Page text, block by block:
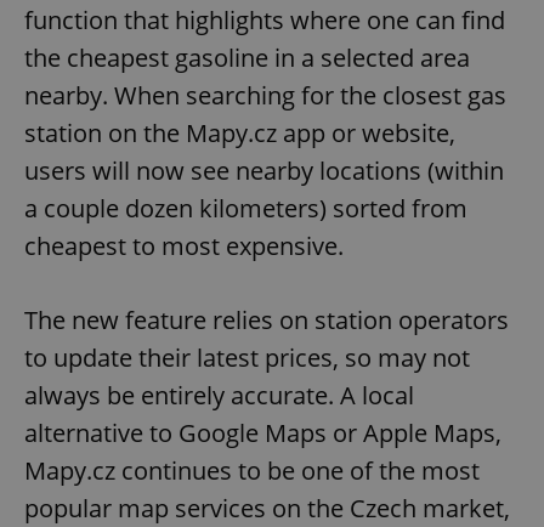
function that highlights where one can find
the cheapest gasoline in a selected area
nearby. When searching for the closest gas
station on the Mapy.cz app or website,
users will now see nearby locations (within
a couple dozen kilometers) sorted from
cheapest to most expensive.
The new feature relies on station operators
to update their latest prices, so may not
always be entirely accurate. A local
alternative to Google Maps or Apple Maps,
Mapy.cz continues to be one of the most
popular map services on the Czech market,